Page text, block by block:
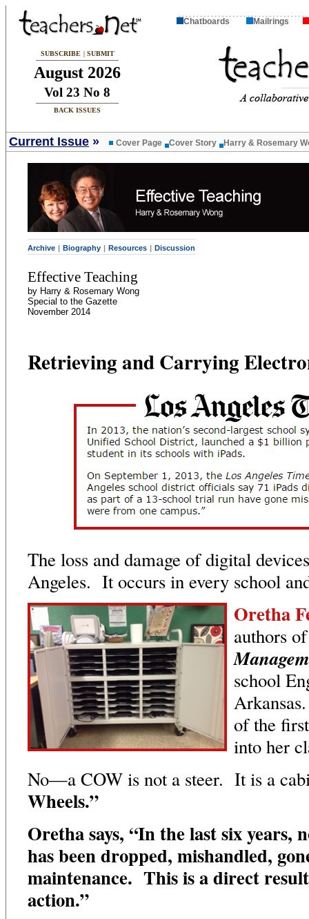
Chatboards Mailrings
SUBSCRIBE | SUBMIT
August 2026
Vol 23 No 8
BACK ISSUES
Current Issue » Cover Page Cover Story Harry & Rosemary
Archive | Biography | Resources | Discussion
Effective Teaching
by Harry & Rosemary Wong
Special to the Gazette
November 2014
Retrieving and Carrying
The loss and damage of digital
Angeles. It occurs in every school
Oretha
authors
school
of the
into her
No—a COW is not a steer. It is a
Wheels.”
Oretha says, “In the last six years,
has been dropped, mishandled,
maintenance. This is a direct
action.”